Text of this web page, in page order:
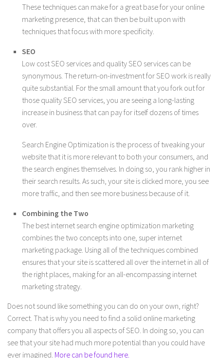
These techniques can make for a great base for your online
marketing presence, that can then be built upon with
techniques that focus with more specificity.
SEO
Low cost SEO services and quality SEO services can be
synonymous. The return-on-investment for SEO work is really
quite substantial. For the small amount that you fork out for
those quality SEO services, you are seeing a long-lasting
increase in business that can pay for itself dozens of times
over.
Search Engine Optimization is the process of tweaking your
website that it is more relevant to both your consumers, and
the search engines themselves. In doing so, you rank higher in
their search results. As such, your site is clicked more, you see
more traffic, and then see more business because of it.
Combining the Two
The best internet search engine optimization marketing
combines the two concepts into one, super internet
marketing package. Using all of the techniques combined
ensures that your site is scattered all over the internet in all of
the right places, making for an all-encompassing internet
marketing strategy.
Does not sound like something you can do on your own, right?
Correct. That is why you need to find a solid online marketing
company that offers you all aspects of SEO. In doing so, you can
see that your site had much more potential than you could have
ever imagined. More can be found here.